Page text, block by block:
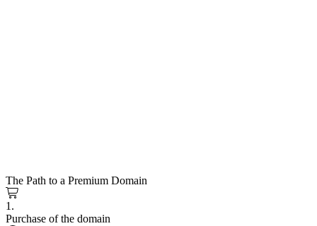
The Path to a Premium Domain
1.
Purchase of the domain